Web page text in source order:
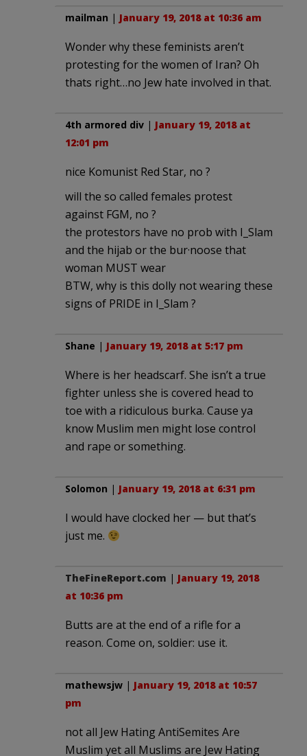
mailman | January 19, 2018 at 10:36 am
Wonder why these feminists aren’t
protesting for the women of Iran? Oh
thats right…no Jew hate involved in that.
4th armored div | January 19, 2018 at
12:01 pm
nice Komunist Red Star, no ?
will the so called females protest
against FGM, no ?
the protestors have no prob with I_Slam
and the hijab or the bur·noose that
woman MUST wear
BTW, why is this dolly not wearing these
signs of PRIDE in I_Slam ?
Shane | January 19, 2018 at 5:17 pm
Where is her headscarf. She isn’t a true
fighter unless she is covered head to
toe with a ridiculous burka. Cause ya
know Muslim men might lose control
and rape or something.
Solomon | January 19, 2018 at 6:31 pm
I would have clocked her — but that’s
just me.
TheFineReport.com | January 19, 2018
at 10:36 pm
Butts are at the end of a rifle for a
reason. Come on, soldier: use it.
mathewsjw | January 19, 2018 at 10:57
pm
not all Jew Hating AntiSemites Are
Muslim yet all Muslims are Jew Hating